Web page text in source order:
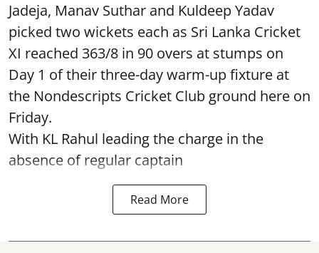
Jadeja, Manav Suthar and Kuldeep Yadav
picked two wickets each as Sri Lanka Cricket
XI reached 363/8 in 90 overs at stumps on
Day 1 of their three-day warm-up fixture at
the Nondescripts Cricket Club ground here on
Friday.
With KL Rahul leading the charge in the
absence of regular captain
Read More